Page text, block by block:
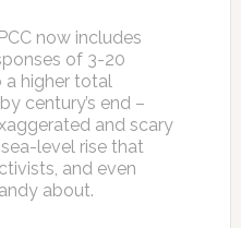
now includes
of 3-20
a higher total
century’s end –
and scary
level rise that
and even
about.